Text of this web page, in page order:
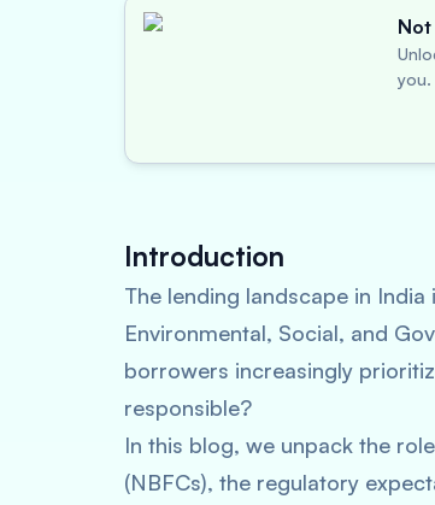
you.
Introduction
The lending landscape in
Environmental, Social, and
borrowers increasingly
responsible?
In this blog, we unpack the
(NBFCs), the regulatory